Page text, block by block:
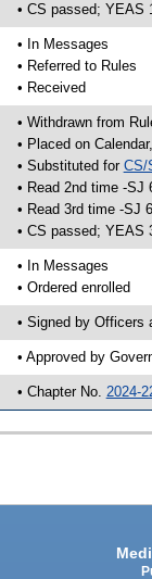
• CS passed; YEAS
• In Messages
• Referred to Rules
• Received
• Withdrawn from
• Placed on
• Substituted for CS/
• Read 2nd time -SJ
• Read 3rd time -SJ
• CS passed; YEAS
• In Messages
• Ordered enrolled
• Signed by Officers
• Approved by
• Chapter No. 2024-